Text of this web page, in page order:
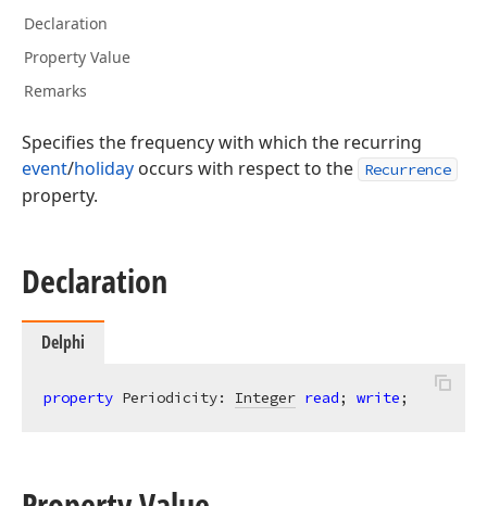
Declaration
Property Value
Remarks
Specifies the frequency with which the recurring
event/holiday occurs with respect to the Recurrence
property.
Declaration
Delphi
property Periodicity: Integer read; write;